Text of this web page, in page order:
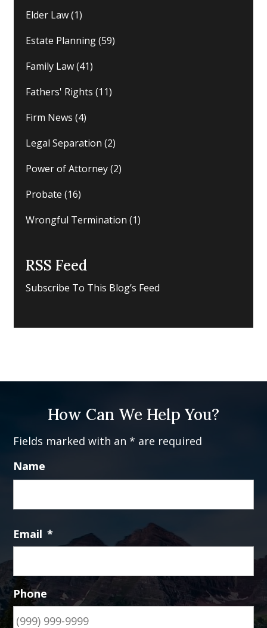
Elder Law(1)
Estate Planning(59)
Family Law(41)
Fathers' Rights (11)
Firm News (4)
Legal Separation (2)
Power of Attorney(2)
Probate (16)
Wrongful Termination (1)
RSS Feed
Subscribe To This Blog’s Feed
How Can We Help You?
Fields marked with an * are required
Name
Email *
Phone